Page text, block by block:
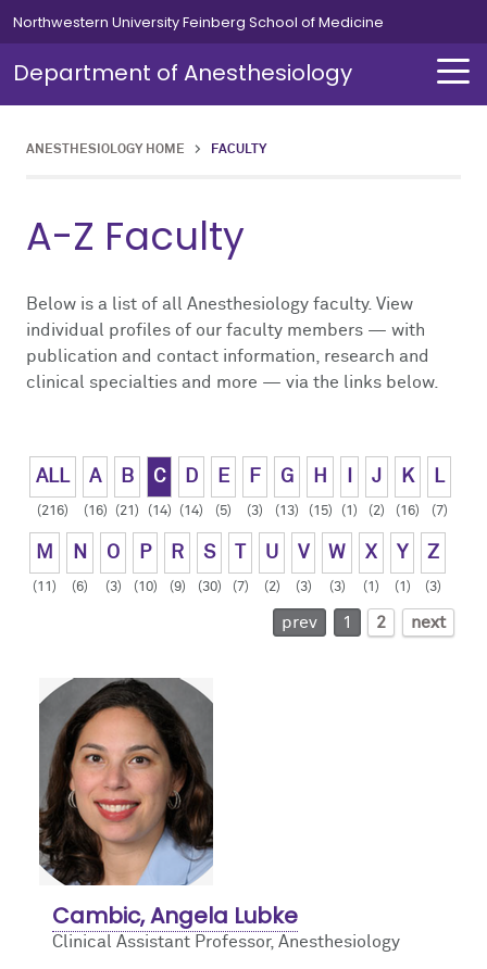
Northwestern University Feinberg School of Medicine
Department of Anesthesiology
ANESTHESIOLOGY HOME > FACULTY
A-Z Faculty
Below is a list of all Anesthesiology faculty. View
individual profiles of our faculty members — with
publication and contact information, research and
clinical specialties and more — via the links below.
ALL
(216)
A
(16)
B
(21)
C
(14)
D
(14)
E
(5)
F
(3)
G
(13)
H
(15) (1)
J
(2)
K
(16)
L
(7)
M
(11)
N
(6)
O
(3)
P
(10)
R
(9)
S
(30) (7)
U
(2)
V
(3)
W
(3)
X
(1)
Y
(1)
Z
(3)
prev 1 2 next
Cambic, Angela Lubke
Clinical Assistant Professor, Anesthesiology
About Us Overview
Our Team
Chair's Message
Alumni
Contact Us
Our Team Overview
Careers
Education Overview
Medical Students
Residents
Simulation
Residents Overview
Curriculum
Leadership Message
Current Residents
Resident Life
How to Apply
Fellowships Overview
Cardiothoracic
Clinical Informatics
Neurosurgical
Obstetric
Pain Medicine
Pediatric Cardiac
Regional
Simulation Overview
Simulation Course for MOCA
Research Overview
Pediatric Research
Clinical Trials